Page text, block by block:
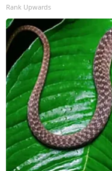
Rank Upwards